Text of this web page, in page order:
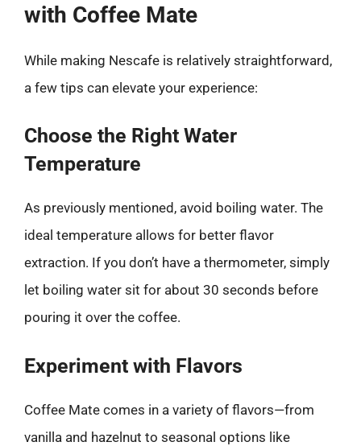
with Coffee Mate
While making Nescafe is relatively straightforward,
a few tips can elevate your experience:
Choose the Right Water
Temperature
As previously mentioned, avoid boiling water. The
ideal temperature allows for better flavor
extraction. If you don’t have a thermometer, simply
let boiling water sit for about 30 seconds before
pouring it over the coffee.
Experiment with Flavors
Coffee Mate comes in a variety of flavors—from
vanilla and hazelnut to seasonal options like